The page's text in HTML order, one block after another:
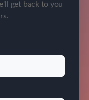
get back to you